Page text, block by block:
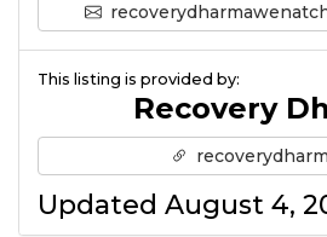
This listing is provided by:
Recovery
Updated August 4,